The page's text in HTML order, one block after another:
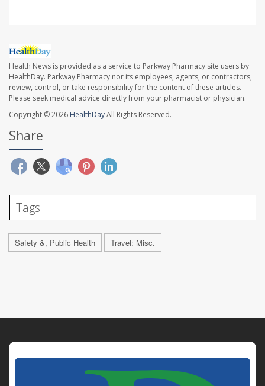
Health News is provided as a service to Parkway Pharmacy site users by
HealthDay. Parkway Pharmacy nor its employees, agents, or contractors,
review, control, or take responsibility for the content of these articles.
Please seek medical advice directly from your pharmacist or physician.
Copyright © 2026 HealthDayAll Rights Reserved.
Share
Tags
Safety &, Public Health Travel: Misc.